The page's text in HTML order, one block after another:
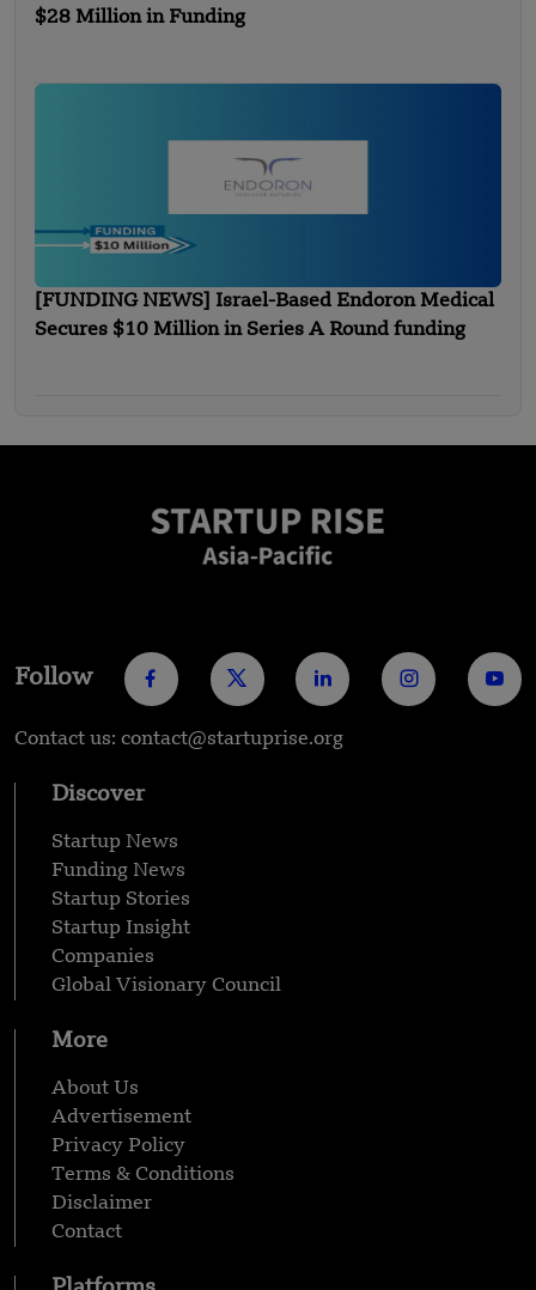
$28 Million in Funding
[FUNDING NEWS] Israel-Based Endoron Medical
Secures $10 Million in Series A Round funding
Follow
Contact us: contact@startuprise.org
Discover
Startup News
Funding News
Startup Stories
Startup Insight
Companies
Global Visionary Council
More
About Us
Advertisement
Privacy Policy
Terms & Conditions
Disclaimer
Contact